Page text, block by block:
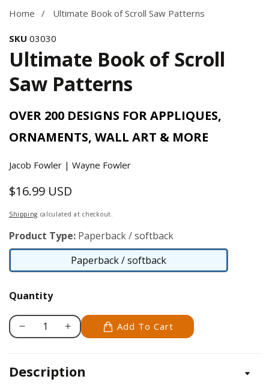
Home Ultimate Book of Scroll Saw Patterns
SKU 03030
Ultimate Book of Scroll
Saw Patterns
OVER 200 DESIGNS FOR APPLIQUES,
ORNAMENTS, WALL ART & MORE
Jacob Fowler | Wayne Fowler
Regular
price
$16.99 USD
Shipping calculated at checkout.
Product Type: Paperback / softback
Paperback / softback
Paperback
Quantity
Decrease
Ultimate
Increase
Ultimate
Add To Cart
Description